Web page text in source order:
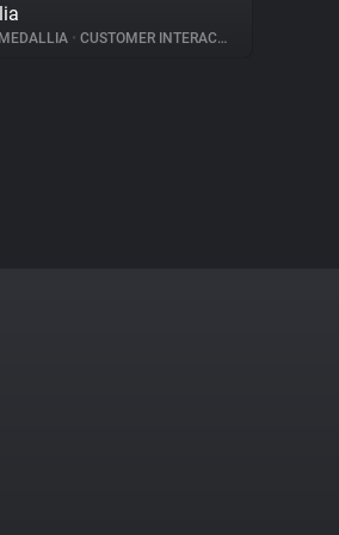
MEDALLIA • CUSTOMER INTERACTION